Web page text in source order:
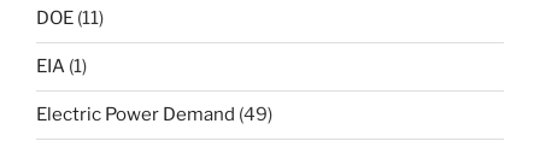
DOE (11)
EIA (1)
Electric Power Demand (49)